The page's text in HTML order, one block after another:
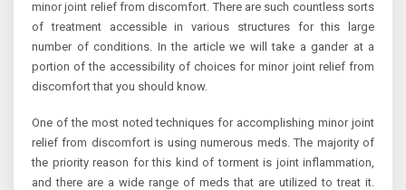
minor joint relief from discomfort. There are such countless sorts
of treatment accessible in various structures for this large
number of conditions. In the article we will take a gander at a
portion of the accessibility of choices for minor joint relief from
discomfort that you should know.
One of the most noted techniques for accomplishing minor joint
relief from discomfort is using numerous meds. The majority of
the priority reason for this kind of torment is joint inflammation,
and there are a wide range of meds that are utilized to treat it.